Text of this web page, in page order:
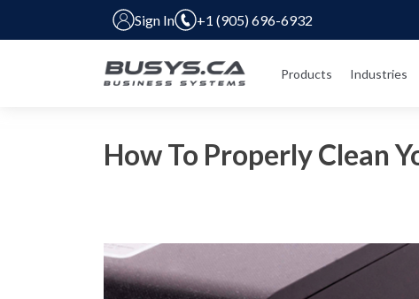
Sign In +1 (905) 696-6932
Products Industries
How To Properly Clean